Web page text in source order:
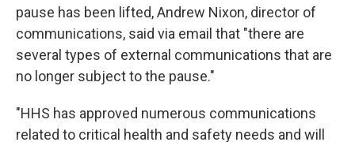
pause has been lifted, Andrew Nixon, director of
communications, said via email that "there are
several types of external communications that are
no longer subject to the pause."
"HHS has approved numerous communications
related to critical health and safety needs and will